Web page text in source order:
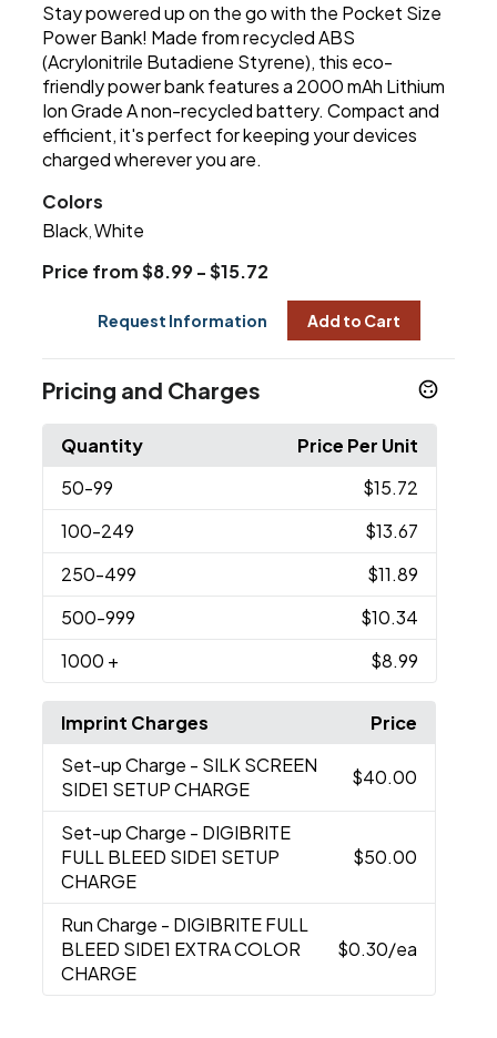
Stay powered up on the go with the Pocket Size
Power Bank! Made from recycled ABS
(Acrylonitrile Butadiene Styrene), this eco-
friendly power bank features a 2000 mAh Lithium
Ion Grade A non-recycled battery. Compact and
efficient, it's perfect for keeping your devices
charged wherever you are.
Colors
Black ,White
Price from $8.99 - $15.72
Request Information Add to Cart
Pricing and Charges
Quantity
Price Per Unit
50-99
$15.72
100-249
$13.67
250-499
$11.89
500-999
$10.34
1000 + $8.99
Imprint Charges
Price
Set-up Charge - SILK SCREEN
SIDE1 SETUP CHARGE
$40.00
Set-up Charge - DIGIBRITE
FULL BLEED SIDE1 SETUP
CHARGE
$50.00
Run Charge - DIGIBRITE FULL
BLEED SIDE1 EXTRA COLOR
CHARGE
$0.30/ea